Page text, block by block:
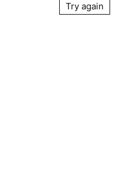
Try again